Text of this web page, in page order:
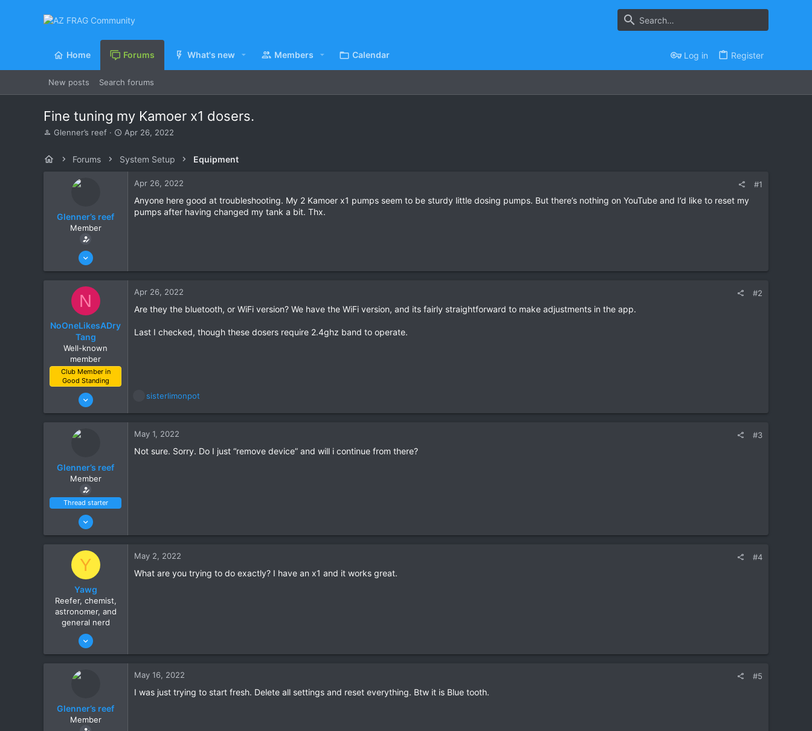
Home Forums What's new Members Calendar Log in Register
New posts Search forums
Fine tuning my Kamoer x1 dosers.
T
a
Glenner’s reef
S
r
Apr 26, 2022
Forums System Setup Equipment
Glenner’s reef
Member
Jun 27, 2021
10
Scottsdale
Apr 26, 2022 #1
Anyone here good at troubleshooting. My 2 Kamoer x1 pumps seem to be sturdy little dosing pumps. But there’s nothing on YouTube and I’d like to reset my
pumps after having changed my tank a bit. Thx.
N
NoOneLikesADry
Tang
Well-known
member
Club Member in
Good Standing
Jun 21, 2021
132
Apr 26, 2022 #2
Are they the bluetooth, or WiFi version? We have the WiFi version, and its fairly straightforward to make adjustments in the app.
Last I checked, though these dosers require 2.4ghz band to operate.
R
t
i
sisterlimonpot
Glenner’s reef
Member
Thread starter
Jun 27, 2021
10
Scottsdale
May 1, 2022 #3
Not sure. Sorry. Do I just “remove device” and will i continue from there?
Y
Yawg
Reefer, chemist,
astronomer, and
general nerd
Jan 15, 2022
7
Ahwatukee
May 2, 2022 #4
What are you trying to do exactly? I have an x1 and it works great.
Glenner’s reef
Member
May 16, 2022 #5
I was just trying to start fresh. Delete all settings and reset everything. Btw it is Blue tooth.